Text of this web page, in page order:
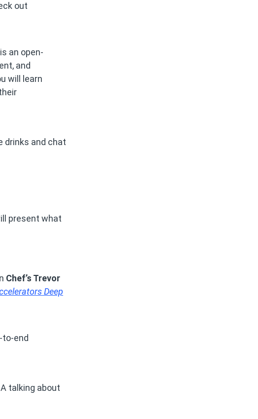
out
an open-
and
will learn
drinks and chat
present what
Chef’s Trevor
Deep
to-end
talking about